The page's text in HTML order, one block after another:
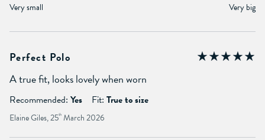
Very small Very big
Perfect Polo
A true fit, looks lovely when worn
Recommended: Yes Fit: True to size
Elaine Giles, 25th March 2026